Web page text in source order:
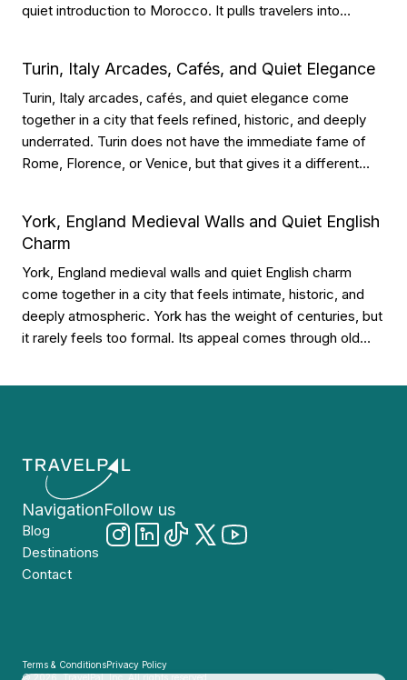
quiet introduction to Morocco. It pulls travelers into
until late night. Why Marrakesh Feels So […]
Turin, Italy Arcades, Cafés, and Quiet Elegance
Turin, Italy arcades, cafés, and quiet elegance come
together in a city that feels refined, historic, and deeply
underrated. Turin does not have the immediate fame of
Rome, Florence, or Venice, but that gives it a different
cafés, Alpine views, […]
York, England Medieval Walls and Quiet English
Charm
York, England medieval walls and quiet English charm
come together in a city that feels intimate, historic, and
deeply atmospheric. York has the weight of centuries, but
it rarely feels too formal. Its appeal comes through old
rooms, timbered buildings, and a calm northern character
Navigation
Blog
Destinations
Contact
Follow us
Terms & ConditionsPrivacy Policy
© 2026, TravelPal, Inc. All rights reserved.